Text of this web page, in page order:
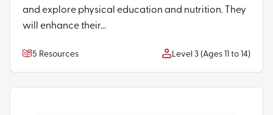
and explore physical education and nutrition. They
will enhance their...
5 Resources Level 3 (Ages 11 to 14)